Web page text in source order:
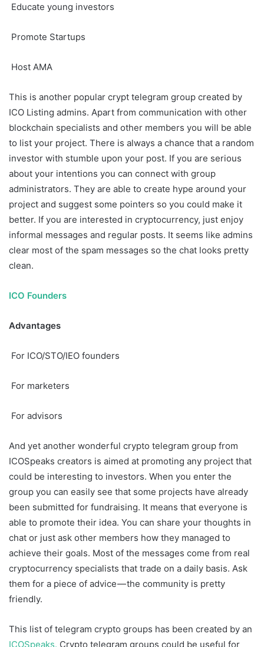
Educate young investors
Promote Startups
Host AMA
This is another popular crypt telegram group created by
ICO Listing admins. Apart from communication with other
blockchain specialists and other members you will be able
to list your project. There is always a chance that a random
investor with stumble upon your post. If you are serious
about your intentions you can connect with group
administrators. They are able to create hype around your
project and suggest some pointers so you could make it
better. If you are interested in cryptocurrency, just enjoy
informal messages and regular posts. It seems like admins
clear most of the spam messages so the chat looks pretty
clean.
ICO Founders
Advantages
For ICO/STO/IEO founders
For marketers
For advisors
And yet another wonderful crypto telegram group from
ICOSpeaks creators is aimed at promoting any project that
could be interesting to investors. When you enter the
group you can easily see that some projects have already
been submitted for fundraising. It means that everyone is
able to promote their idea. You can share your thoughts in
chat or just ask other members how they managed to
achieve their goals. Most of the messages come from real
cryptocurrency specialists that trade on a daily basis. Ask
them for a piece of advice — the community is pretty
friendly.
This list of telegram crypto groups has been created by an
ICOSpeaks. Crypto telegram groups could be useful for